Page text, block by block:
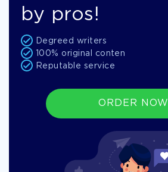
by pros!
Degreed writers
100% original conten
Reputable service
ORDER NOW